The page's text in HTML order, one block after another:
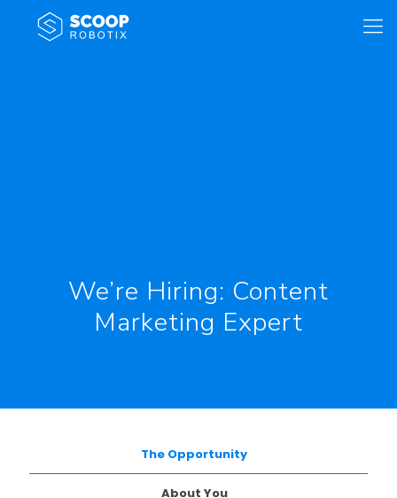
We’re Hiring: Content
Marketing Expert
The Opportunity
About You